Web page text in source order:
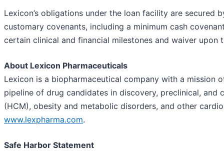
Lexicon’s obligations under the loan facility are secured
customary covenants, including a minimum cash
certain clinical and financial milestones and waiver
About Lexicon Pharmaceuticals
Lexicon is a biopharmaceutical company with a mission
pipeline of drug candidates in discovery, preclinical,
(HCM), obesity and metabolic disorders, and other
www.lexpharma.com.
Safe Harbor Statement